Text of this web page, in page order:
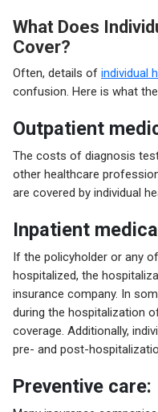
What Does
Cover?
Often, details of individual
confusion. Here is what
Outpatient
The costs of diagnosis
other healthcare
are covered by individual
Inpatient
If the policyholder or any
hospitalized, the
insurance company. In
during the hospitalization
coverage. Additionally,
pre- and post-
Preventive care: